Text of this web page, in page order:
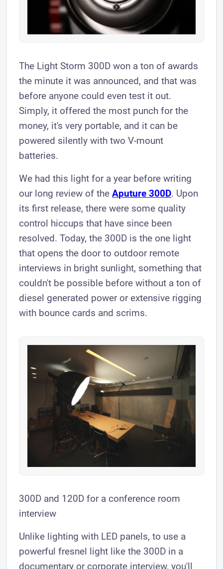
The ​Light Storm 300D won a ton of awards
the minute it was announced, and that was
before anyone could even test it out.
Simply, it offered the most punch for the
money, it's very portable, and it can be
powered silently with two V-mount
batteries.
We had this light for a year before writing
our long review of theAputure 300D. Upon
its first release, there were some quality
control hiccups that have since been
resolved. Today, the 300D is the one light
that opens the door to outdoor remote
interviews in bright sunlight, something that
couldn't be possible before without a ton of
diesel generated power or extensive rigging
with bounce cards and scrims.
300D and 120D for a conference room
interview
Unlike lighting with LED panels, to use a
powerful fresnel light like the 300D in a
documentary or corporate interview, you'll